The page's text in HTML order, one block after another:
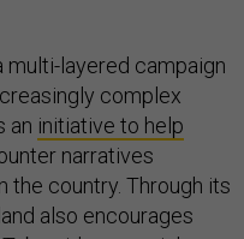
multi-layered campaign
complex
an initiative to help
narratives
the country. Through its
also encourages